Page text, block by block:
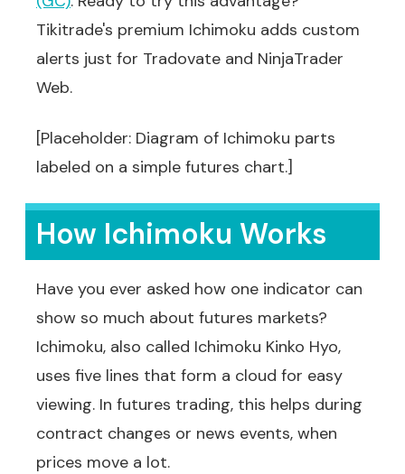
Tikitrade's premium Ichimoku adds custom
alerts just for Tradovate and NinjaTrader
Web.
[Placeholder: Diagram of Ichimoku parts
labeled on a simple futures chart.]
How Ichimoku Works
Have you ever asked how one indicator can
show so much about futures markets?
Ichimoku, also called Ichimoku Kinko Hyo,
uses five lines that form a cloud for easy
viewing. In futures trading, this helps during
contract changes or news events, when
prices move a lot.